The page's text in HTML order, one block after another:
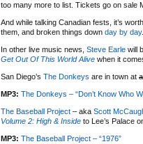
too many more to list. Tickets go on sale
And while talking Canadian fests, it’s
them, and broken things down day by day.
In other live music news, Steve Earle will
Get Out Of This World Alive when it
San Diego’s The Donkeys are in town at
MP3: The Donkeys – “Don’t Know Who
The Baseball Project – aka Scott
Volume 2: High & Inside to Lee’s Palace
MP3: The Baseball Project – “1976”